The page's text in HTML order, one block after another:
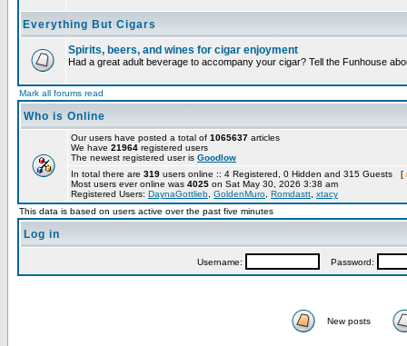
Everything But Cigars
Spirits, beers, and wines for cigar enjoyment
Had a great adult beverage to accompany your cigar? Tell the Funhouse
Mark all forums read
Who is Online
Our users have posted a total of 1065637 articles
We have 21964 registered users
The newest registered user is Goodlow
In total there are 319 users online :: 4 Registered, 0 Hidden and 315 Guests [
Most users ever online was 4025 on Sat May 30, 2026 3:38 am
Registered Users: DaynaGottlieb GoldenMuro Romdastt xtacy
This data is based on users active over the past five minutes
Log in
Username: Password:
New posts